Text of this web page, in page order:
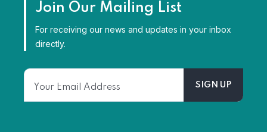
Join Our Mailing List
For receiving our news and updates in your inbox
directly.